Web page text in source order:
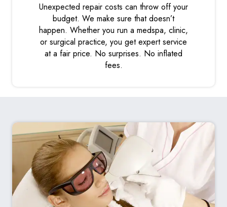
Unexpected repair costs can throw off your
budget. We make sure that doesn’t
happen. Whether you run a medspa, clinic,
or surgical practice, you get expert service
at a fair price. No surprises. No inflated
fees.